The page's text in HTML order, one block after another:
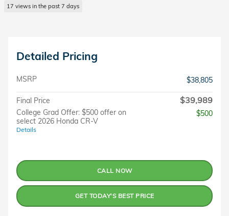
17 views in the past 7 days
Detailed Pricing
MSRP $38,805
Final Price $39,989
College Grad Offer: $500 offer on
select 2026 Honda CR-V
Details
$500
CALL NOW
GET TODAY'S BEST PRICE